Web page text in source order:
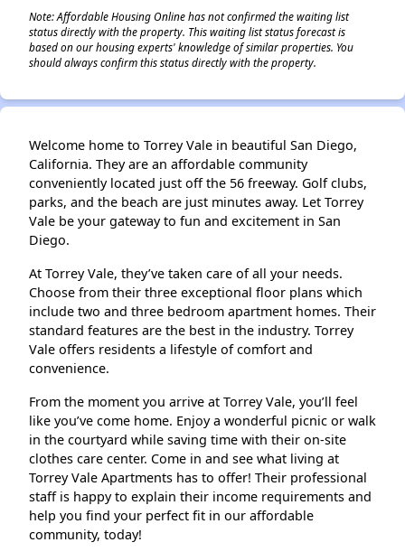
Note: Affordable Housing Online has not confirmed the waiting list
status directly with the property. This waiting list status forecast is
based on our housing experts' knowledge of similar properties. You
should always confirm this status directly with the property.
Welcome home to Torrey Vale in beautiful San Diego,
California. They are an affordable community
conveniently located just off the 56 freeway. Golf clubs,
parks, and the beach are just minutes away. Let Torrey
Vale be your gateway to fun and excitement in San
Diego.
At Torrey Vale, they’ve taken care of all your needs.
Choose from their three exceptional floor plans which
include two and three bedroom apartment homes. Their
standard features are the best in the industry. Torrey
Vale offers residents a lifestyle of comfort and
convenience.
From the moment you arrive at Torrey Vale, you’ll feel
like you’ve come home. Enjoy a wonderful picnic or walk
in the courtyard while saving time with their on-site
clothes care center. Come in and see what living at
Torrey Vale Apartments has to offer! Their professional
staff is happy to explain their income requirements and
help you find your perfect fit in our affordable
community, today!